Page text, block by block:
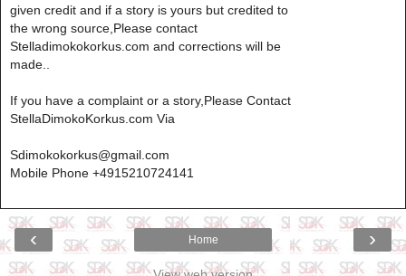
given credit and if a story is yours but credited to
the wrong source,Please contact
Stelladimokokorkus.com and corrections will be
made..
If you have a complaint or a story,Please Contact
StellaDimokoKorkus.com Via
Sdimokokorkus@gmail.com
Mobile Phone +4915210724141
‹ ›
Home